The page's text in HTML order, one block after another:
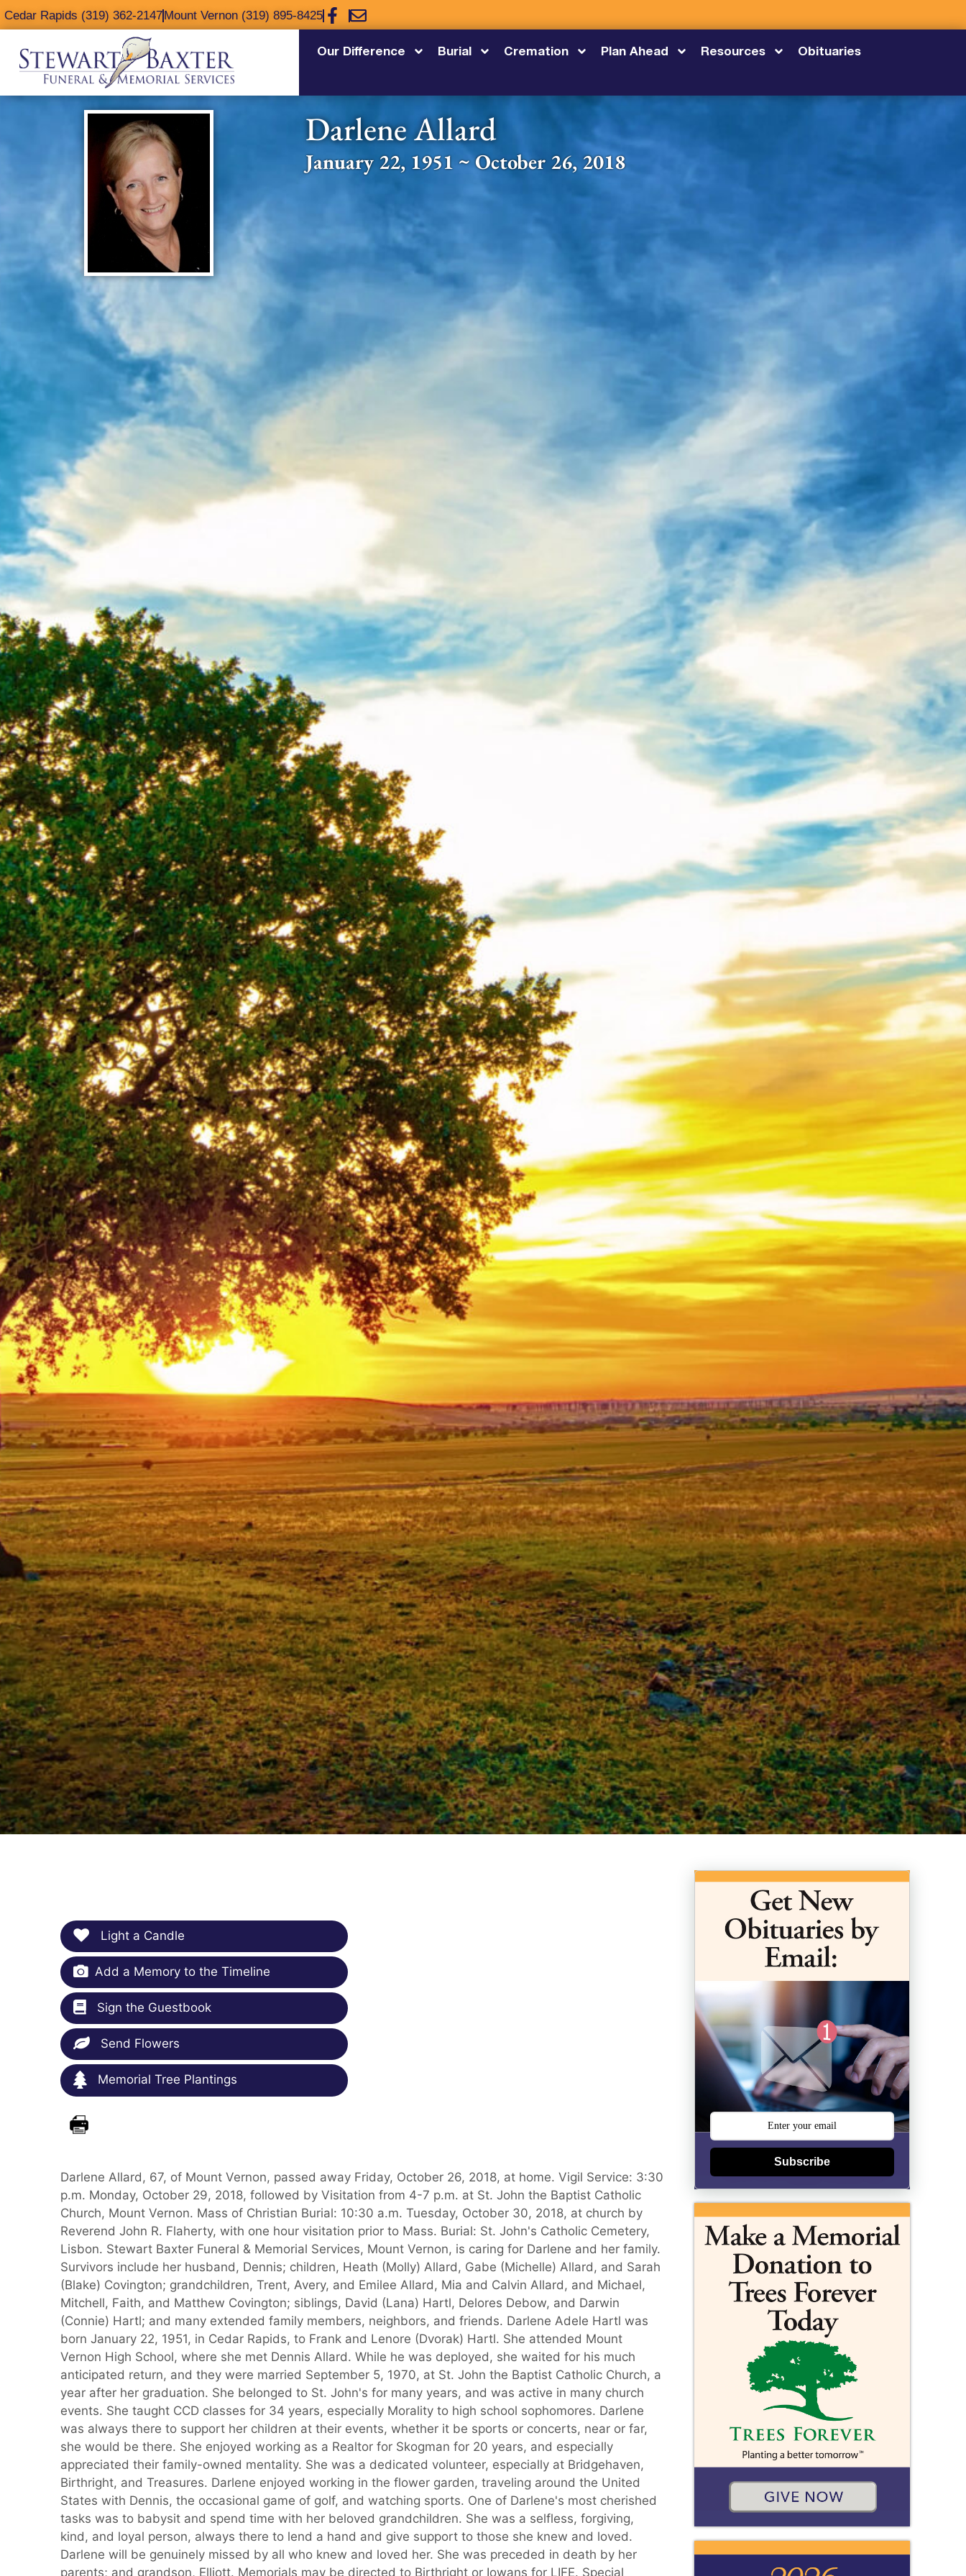
content
Cedar Rapids (319) 362-2147Mount Vernon (319) 895-8425
Our Difference Burial Cremation Plan Ahead Resources Obituaries
Darlene Allard
January 22, 1951 ~ October 26, 2018
Light a Candle
Add a Memory to the Timeline
Sign the Guestbook
Send Flowers
Memorial Tree Plantings
Darlene Allard, 67, of Mount Vernon, passed away Friday, October 26, 2018, at home. Vigil Service: 3:30
p.m. Monday, October 29, 2018, followed by Visitation from 4-7 p.m. at St. John the Baptist Catholic
Church, Mount Vernon. Mass of Christian Burial: 10:30 a.m. Tuesday, October 30, 2018, at church by
Reverend John R. Flaherty, with one hour visitation prior to Mass. Burial: St. John's Catholic Cemetery,
Lisbon. Stewart Baxter Funeral & Memorial Services, Mount Vernon, is caring for Darlene and her family.
Survivors include her husband, Dennis; children, Heath (Molly) Allard, Gabe (Michelle) Allard, and Sarah
(Blake) Covington; grandchildren, Trent, Avery, and Emilee Allard, Mia and Calvin Allard, and Michael,
Mitchell, Faith, and Matthew Covington; siblings, David (Lana) Hartl, Delores Debow, and Darwin
(Connie) Hartl; and many extended family members, neighbors, and friends. Darlene Adele Hartl was
born January 22, 1951, in Cedar Rapids, to Frank and Lenore (Dvorak) Hartl. She attended Mount
Vernon High School, where she met Dennis Allard. While he was deployed, she waited for his much
anticipated return, and they were married September 5, 1970, at St. John the Baptist Catholic Church, a
year after her graduation. She belonged to St. John's for many years, and was active in many church
events. She taught CCD classes for 34 years, especially Morality to high school sophomores. Darlene
was always there to support her children at their events, whether it be sports or concerts, near or far,
she would be there. She enjoyed working as a Realtor for Skogman for 20 years, and especially
appreciated their family-owned mentality. She was a dedicated volunteer, especially at Bridgehaven,
Birthright, and Treasures. Darlene enjoyed working in the flower garden, traveling around the United
States with Dennis, the occasional game of golf, and watching sports. One of Darlene's most cherished
tasks was to babysit and spend time with her beloved grandchildren. She was a selfless, forgiving,
kind, and loyal person, always there to lend a hand and give support to those she knew and loved.
Darlene will be genuinely missed by all who knew and loved her. She was preceded in death by her
parents; and grandson, Elliott. Memorials may be directed to Birthright or Iowans for LIFE. Special
Subscribe